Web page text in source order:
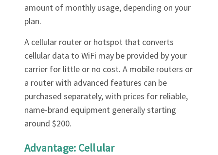
amount of monthly usage, depending on your
plan.
A cellular router or hotspot that converts
cellular data to WiFi may be provided by your
carrier for little or no cost. A mobile routers or
a router with advanced features can be
purchased separately, with prices for reliable,
name-brand equipment generally starting
around $200.
Advantage: Cellular